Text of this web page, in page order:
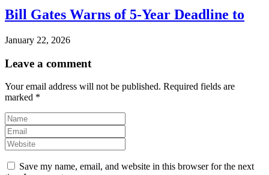
Bill Gates Warns of 5-Year Deadline to
January 22, 2026
Leave a comment
Your email address will not be published. Required fields are
marked *
Save my name, email, and website in this browser for the next